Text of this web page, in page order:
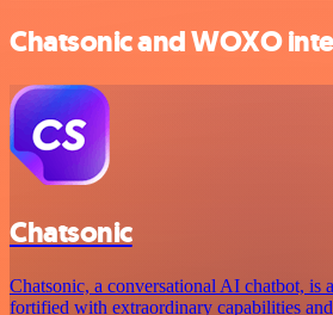
Chatsonic and WOXO
Chatsonic
Chatsonic, a conversational AI chatbot, is
fortified with extraordinary capabilities